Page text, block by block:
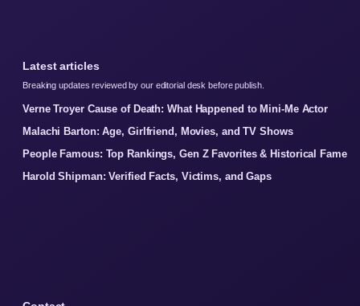
Latest articles
Breaking updates reviewed by our editorial desk before publish.
Verne Troyer Cause of Death: What Happened to Mini-Me Actor
Malachi Barton: Age, Girlfriend, Movies, and TV Shows
People Famous: Top Rankings, Gen Z Favorites & Historical Fame
Harold Shipman: Verified Facts, Victims, and Gaps